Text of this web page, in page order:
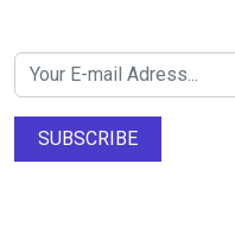
SUBSCRIBE